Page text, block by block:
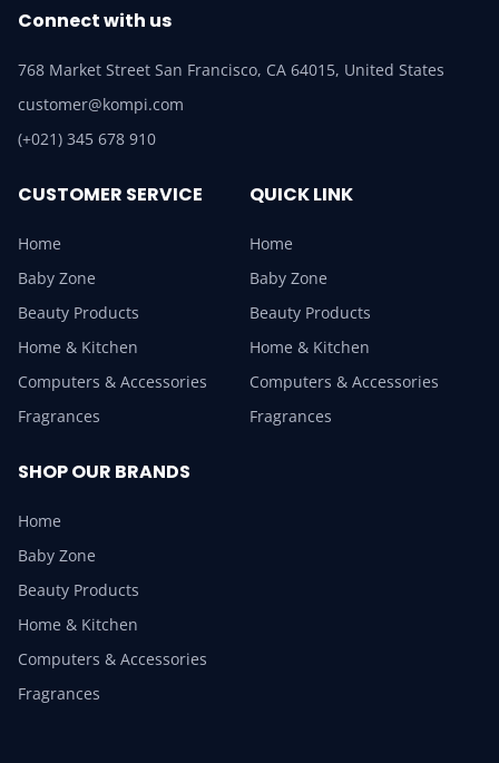
Connect with us
768 Market Street San Francisco, CA 64015, United States
customer@kompi.com
(+021) 345 678 910
CUSTOMER SERVICE
Home
Baby Zone
Beauty Products
Home & Kitchen
Computers & Accessories
Fragrances
QUICK LINK
Home
Baby Zone
Beauty Products
Home & Kitchen
Computers & Accessories
Fragrances
SHOP OUR BRANDS
Home
Baby Zone
Beauty Products
Home & Kitchen
Computers & Accessories
Fragrances